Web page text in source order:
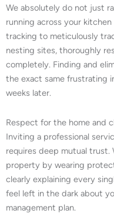
We absolutely do not just
running across your
tracking to meticulously
nesting sites, thoroughly
completely. Finding and
the exact same frustrating
weeks later.
Respect for the home and
Inviting a professional
requires deep mutual
property by wearing
clearly explaining every
feel left in the dark about
management plan.